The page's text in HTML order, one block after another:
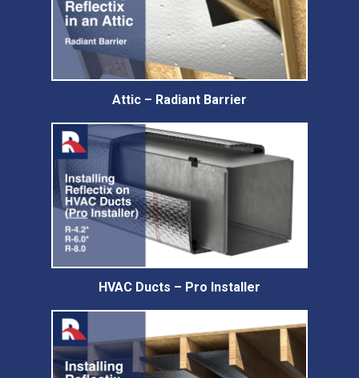
Attic – Radiant Barrier
HVAC Ducts – Pro Installer